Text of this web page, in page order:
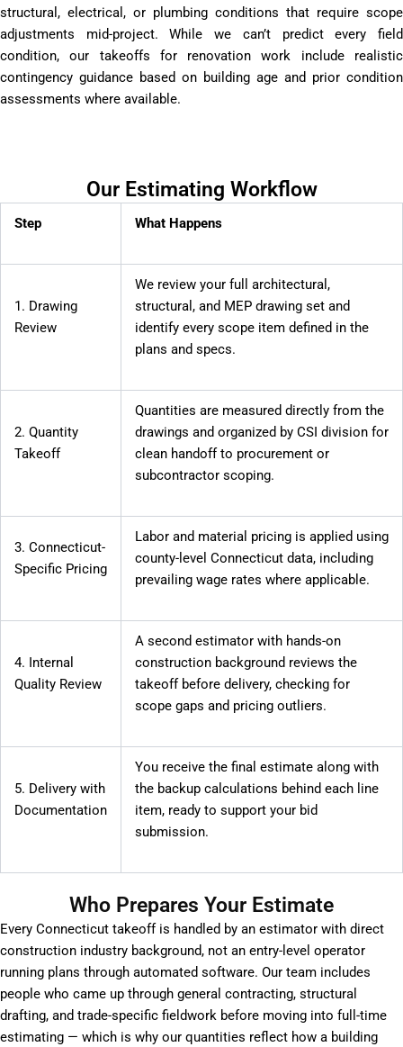
structural, electrical, or plumbing conditions that require scope
adjustments mid-project. While we can’t predict every field
condition, our takeoffs for renovation work include realistic
contingency guidance based on building age and prior condition
assessments where available.
Our Estimating Workflow
Step What Happens
1. Drawing
Review
We review your full architectural,
structural, and MEP drawing set and
identify every scope item defined in the
plans and specs.
2. Quantity
Takeoff
Quantities are measured directly from the
drawings and organized by CSI division for
clean handoff to procurement or
subcontractor scoping.
3. Connecticut-
Specific Pricing
Labor and material pricing is applied using
county-level Connecticut data, including
prevailing wage rates where applicable.
4. Internal
Quality Review
A second estimator with hands-on
construction background reviews the
takeoff before delivery, checking for
scope gaps and pricing outliers.
5. Delivery with
Documentation
You receive the final estimate along with
the backup calculations behind each line
item, ready to support your bid
submission.
Who Prepares Your Estimate
Every Connecticut takeoff is handled by an estimator with direct
construction industry background, not an entry-level operator
running plans through automated software. Our team includes
people who came up through general contracting, structural
drafting, and trade-specific fieldwork before moving into full-time
estimating — which is why our quantities reflect how a building